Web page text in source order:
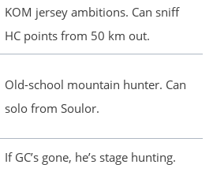
KOM jersey ambitions. Can sniff
HC points from 50 km out.
Old-school mountain hunter. Can
solo from Soulor.
If GC’s gone, he’s stage hunting.